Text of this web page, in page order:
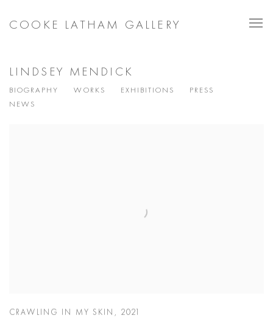
COOKE LATHAM GALLERY
LINDSEY MENDICK
BIOGRAPHY WORKS EXHIBITIONS
PRESS
NEWS
CRAWLING IN MY SKIN , 2021